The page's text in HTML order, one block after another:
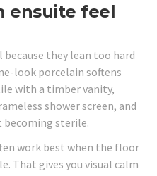
ensuite feel
they lean too hard
look porcelain softens
with a timber vanity,
shower screen, and
sterile.
work best when the floor
That gives you visual calm